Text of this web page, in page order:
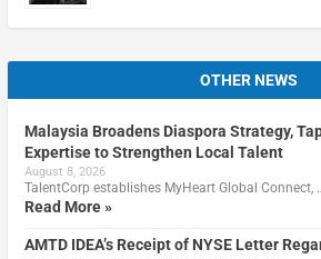
OTHER NEWS
Malaysia Broadens Diaspora Strategy,
Expertise to Strengthen Local Talent
August 8, 2026
TalentCorp establishes MyHeart Global Connect,
Read More »
AMTD IDEA’s Receipt of NYSE Letter